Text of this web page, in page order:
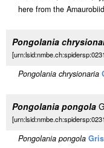
here from the
Pongolania
Pongolania chrysionaria
Pongolania pongola
Pongolania pongola